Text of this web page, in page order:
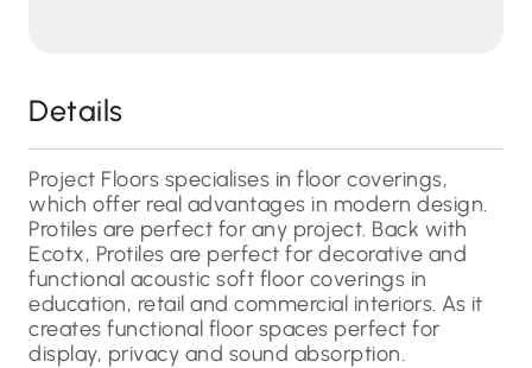
Details
Project Floors specialises in floor coverings,
which offer real advantages in modern design.
Protiles are perfect for any project. Back with
Ecotx, Protiles are perfect for decorative and
functional acoustic soft floor coverings in
education, retail and commercial interiors. As it
creates functional floor spaces perfect for
display, privacy and sound absorption.